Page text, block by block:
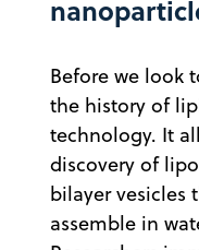
Before we look
the history of
technology. It
discovery of
bilayer vesicles
assemble in